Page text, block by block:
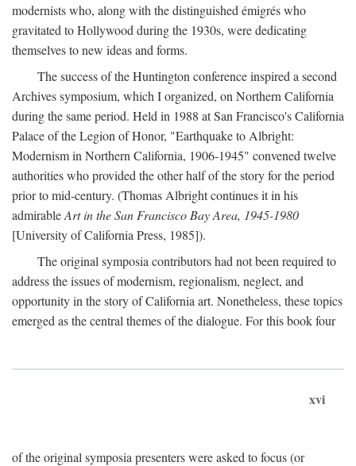
modernists who, along with the distinguished émigrés who
gravitated to Hollywood during the 1930s, were dedicating
themselves to new ideas and forms.
The success of the Huntington conference inspired a second
Archives symposium, which I organized, on Northern California
during the same period. Held in 1988 at San Francisco's California
Palace of the Legion of Honor, "Earthquake to Albright:
Modernism in Northern California, 1906-1945" convened twelve
authorities who provided the other half of the story for the period
prior to mid-century. (Thomas Albright continues it in his
admirableArt in the San Francisco Bay Area, 1945-1980
[University of California Press, 1985]).
The original symposia contributors had not been required to
address the issues of modernism, regionalism, neglect, and
opportunity in the story of California art. Nonetheless, these topics
emerged as the central themes of the dialogue. For this book four
xvi
of the original symposia presenters were asked to focus (or